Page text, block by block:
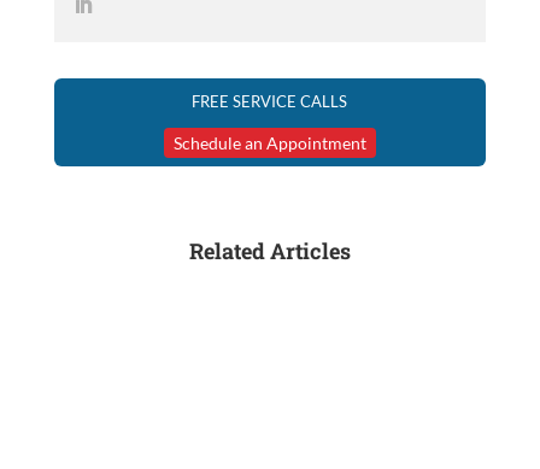
FREE SERVICE CALLS
Schedule an Appointment
Related Articles